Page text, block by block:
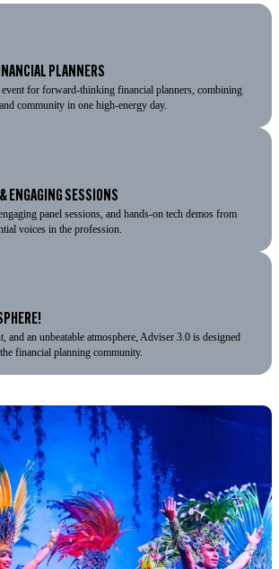
PLANNERS
for forward-thinking financial planners, combining
community in one high-energy day.
ENGAGING SESSIONS
panel sessions, and hands-on tech demos from
voices in the profession.
and an unbeatable atmosphere, Adviser 3.0 is designed
financial planning community.